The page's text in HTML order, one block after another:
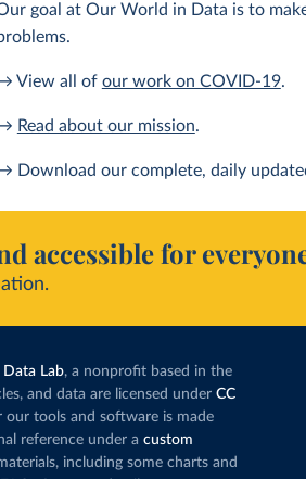
goal at Our World in Data is to
View all of our work on COVID-19.
Read about our mission.
Download our complete, daily
accessible for
Data Lab, a nonprofit based in the
and data are licensed under CC
our tools and software is made
reference under a custom
including some charts and